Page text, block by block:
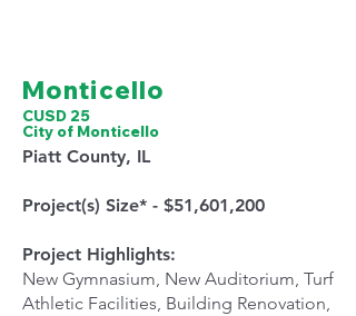
CUSD 25
City of Monticello
Monticello
Piatt County, IL
Project(s) Size* - $51,601,200
Project Highlights:
New Gymnasium, New Auditorium, Turf
Athletic Facilities, Building Renovation,